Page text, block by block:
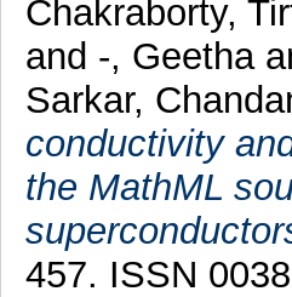
Chakraborty,
and -, Geetha
Sarkar,
conductivity
the MathML
457. ISSN